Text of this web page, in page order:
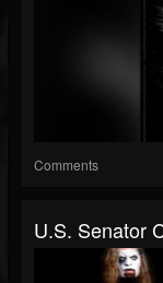
Comments
U.S. Senator